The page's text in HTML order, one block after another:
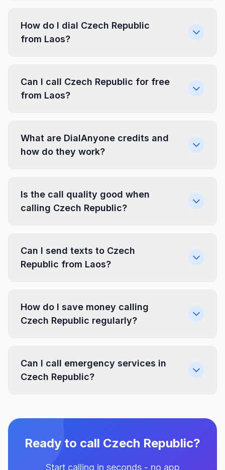
How do I dial Czech Republic
from Laos?
Can I call Czech Republic for free
from Laos?
What are DialAnyone credits and
how do they work?
Is the call quality good when
calling Czech Republic?
Can I send texts to Czech
Republic from Laos?
How do I save money calling
Czech Republic regularly?
Can I call emergency services in
Czech Republic?
Ready to call Czech Republic?
Start calling in seconds - no app